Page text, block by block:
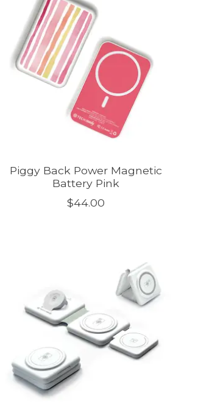
Piggy Back Power Magnetic
Battery Pink
$44.00